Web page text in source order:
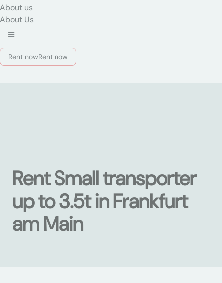
About us
About Us
Rent nowRent now
Rent Small transporter
up to 3.5t in Frankfurt
am Main